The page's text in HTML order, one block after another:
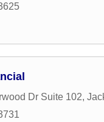
Dr Suite 102,